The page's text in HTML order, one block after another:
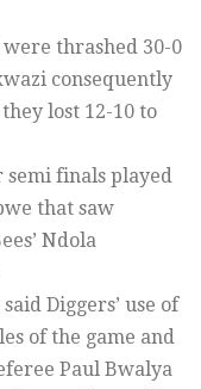
thrashed 30-0
consequently
lost 12-10 to
semi finals played
that saw
Ndola
Diggers’ use of
of the game and
Paul Bwalya